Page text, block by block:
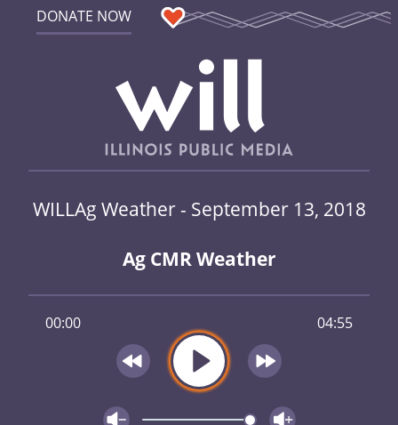
DONATE NOW
WILLAg Weather - September 13, 2018
Ag CMR Weather
00:00 04:55